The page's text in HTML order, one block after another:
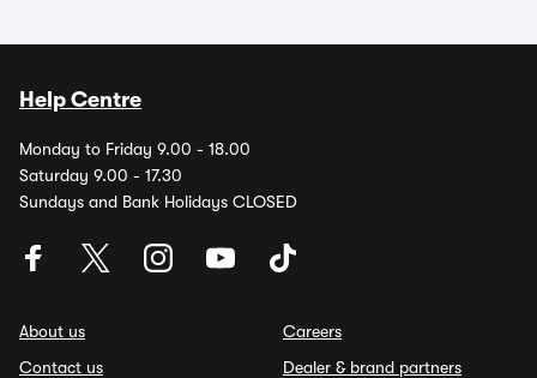
Help Centre
Monday to Friday 9.00 - 18.00
Saturday 9.00 - 17.30
Sundays and Bank Holidays CLOSED
About us
Contact us
Careers
Dealer & brand partners